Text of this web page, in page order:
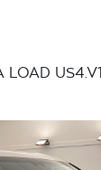
US4.V1